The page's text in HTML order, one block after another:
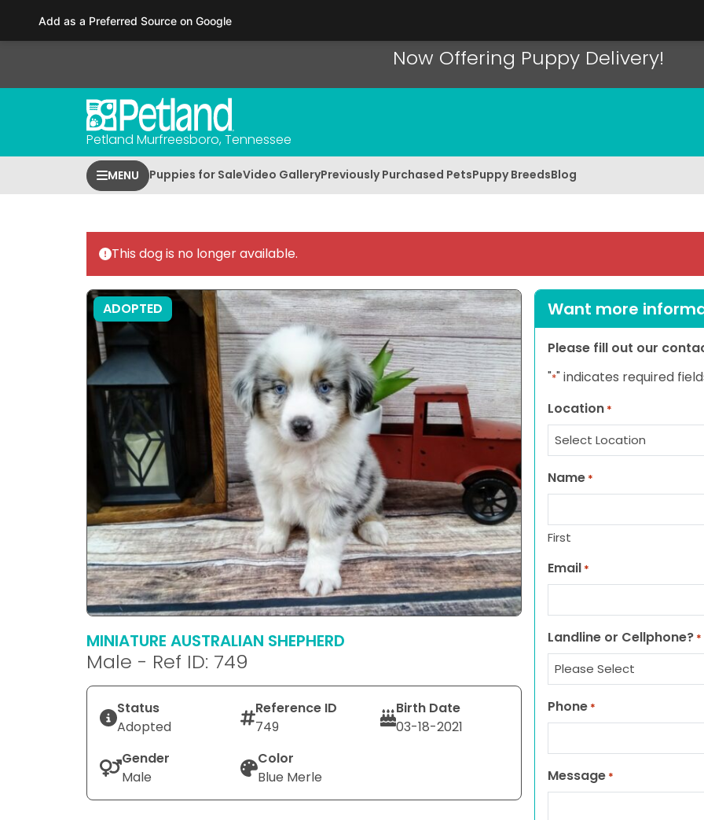
This
includes
Press
F11
Now Offering Puppy Delivery!
Petland Murfreesboro, Tennessee
MENU Puppies for SaleVideo GalleryPreviously Purchased PetsPuppy BreedsBlog
This dog is no longer available.
ADOPTED
MINIATURE AUSTRALIAN SHEPHERD
Male - Ref ID: 749
Status
Adopted
Reference ID
749
Birth Date
03-18-2021
Gender
Male
Color
Blue Merle
Want more
Please fill out our
"*" indicates required
Location *
Name *
First
Email *
Landline or Cellphone? *
Phone *
Message *
Add as a Preferred Source on Google